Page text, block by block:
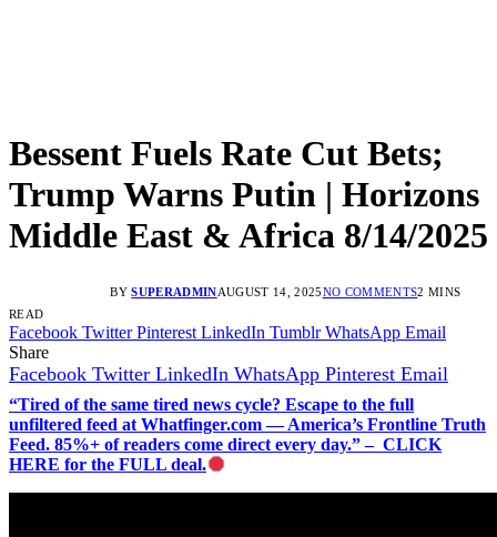
Bessent Fuels Rate Cut Bets;
Trump Warns Putin | Horizons
Middle East & Africa 8/14/2025
BY SUPERADMINAUGUST 14, 2025NO COMMENTS2 MINS
READ
Facebook Twitter Pinterest LinkedIn Tumblr WhatsApp Email
Share
Facebook Twitter LinkedIn WhatsApp Pinterest Email
“Tired of the same tired news cycle? Escape to the full
unfiltered feed at Whatfinger.com — America’s Frontline Truth
Feed. 85%+ of readers come direct every day.” – CLICK
HERE for the FULL deal.